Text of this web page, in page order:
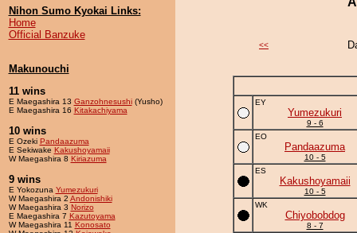
Nihon Sumo Kyokai Links:
Home
Official Banzuke
Makunouchi
11 wins
E Maegashira 13 Ganzohnesushi(Yusho)
E Maegashira 16 Kitakachiyama
10 wins
E Ozeki Pandaazuma
E Sekiwake Kakushoyamaii
W Maegashira 8 Kiriazuma
9 wins
E Yokozuna Yumezukuri
W Maegashira 2 Andonishiki
W Maegashira 3 Norizo
E Maegashira 7 Kazutoyama
W Maegashira 11 Konosato
<<
EY
Yumezukuri
9 - 6
EO
Pandaazuma
10 - 5
ES
Kakushoyamaii
10 - 5
WK
Chiyobobdog
8 - 7